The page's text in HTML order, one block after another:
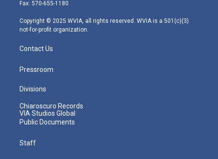
m
Fax: 570-655-1180
Copyright © 2025 WVIA, all rights reserved. WVIA is a 501(c)(3)
not-for-profit organization.
Contact Us
Pressroom
Divisions
Chiaroscuro Records
VIA Studios Global
Public Documents
Staff